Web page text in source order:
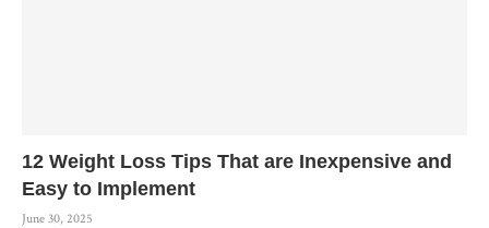
12 Weight Loss Tips That are Inexpensive and
Easy to Implement
June 30, 2025